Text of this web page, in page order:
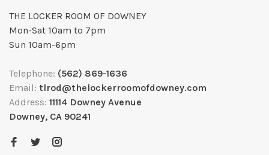
THE LOCKER ROOM OF DOWNEY
Mon-Sat 10am to 7pm
Sun 10am-6pm
Telephone: (562) 869-1636
Email: tlrod@thelockerroomofdowney.com
Address: 11114 Downey Avenue
Downey, CA 90241